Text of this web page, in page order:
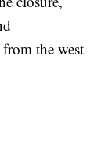
the west